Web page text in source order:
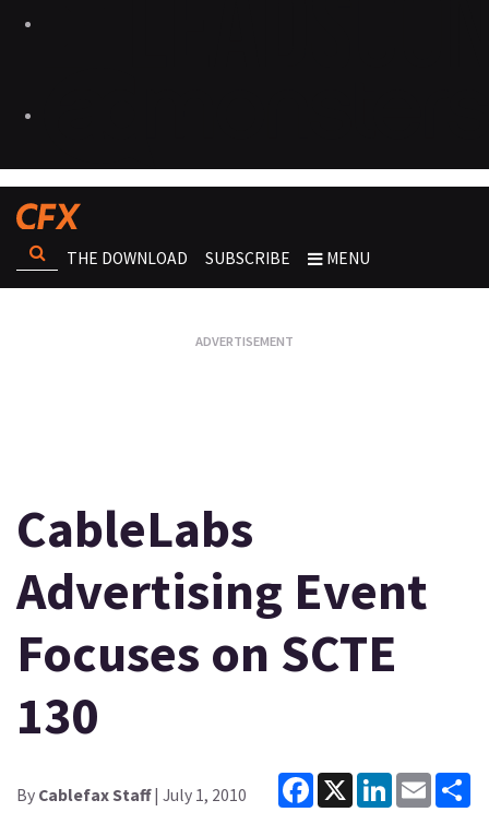
THE DOWNLOAD SUBSCRIBE MENU
CableLabs
Advertising Event
Focuses on SCTE
130
By Cablefax Staff| July 1, 2010
Facebook
X LinkedInEmail